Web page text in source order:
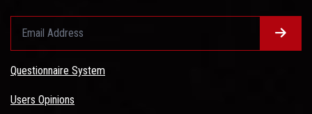
Questionnaire System
Users Opinions